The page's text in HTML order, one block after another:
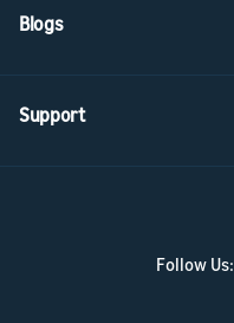
Blogs
Support
Follow Us: